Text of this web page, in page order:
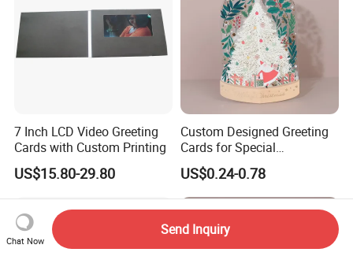
7 Inch LCD Video Greeting
Cards with Custom Printing
US$15.80-29.80
Custom Designed Greeting
Cards for Special
Occasions/Birthday/Gradua
tion Party Cardboard
US$0.24-0.78
Chat Now
Send Inquiry